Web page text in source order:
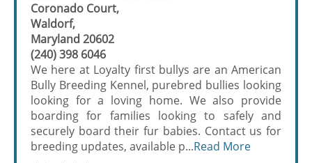
Coronado Court,
Waldorf,
Maryland 20602
(240) 398 6046
We here at Loyalty first bullys are an American
Bully Breeding Kennel, purebred bullies looking
looking for a loving home. We also provide
boarding for families looking to safely and
securely board their fur babies. Contact us for
breeding updates, available p...Read More